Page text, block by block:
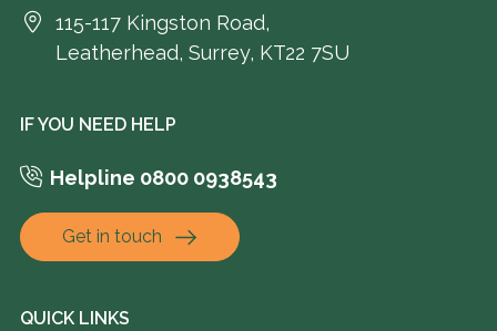
115-117 Kingston Road,
Leatherhead, Surrey, KT22 7SU
IF YOU NEED HELP
Helpline 0800 0938543
Get in touch
QUICK LINKS